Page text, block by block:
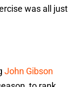
was all just
John Gibson